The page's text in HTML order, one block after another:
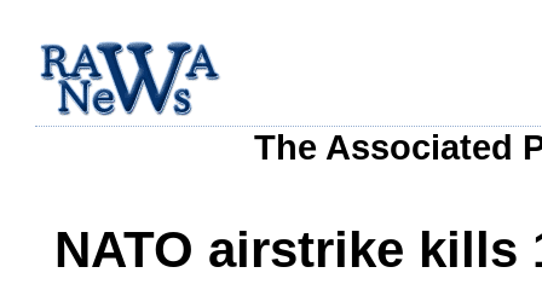
The Associated
NATO airstrike kills